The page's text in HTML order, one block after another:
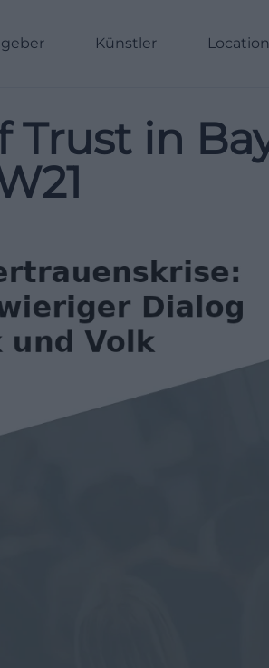
Künstler
Trust in